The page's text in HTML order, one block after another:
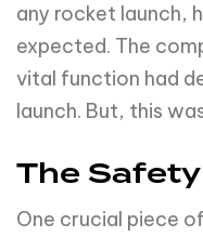
any rocket launch,
expected. The
vital function had
launch. But, this
The
One crucial piece